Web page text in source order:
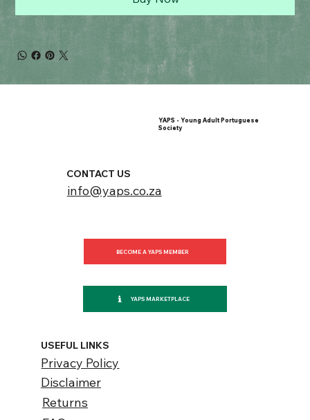
CONTACT US
info@yaps.co.za
USEFUL LINKS
Privacy Policy
Disclaimer
Returns
BECOME A YAPS MEMBER
YAPS MARKETPLACE
YAPS - Young Adult Portuguese
Society